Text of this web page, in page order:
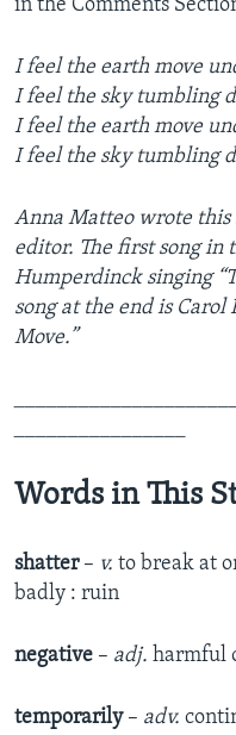
in the Comments
I feel the earth move
I feel the sky tumbling
I feel the earth move
I feel the sky tumbling
Anna Matteo wrote this
editor. The first song in
Humperdinck singing
song at the end is Carol
Move.”
Words in This
shatter – v. to break at
badly : ruin
negative – adj. harmful
temporarily– adv.